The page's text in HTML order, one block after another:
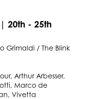
20th - 25th
Grimaldi / The Blink
Arthur Arbesser,
Marco de
Vivetta